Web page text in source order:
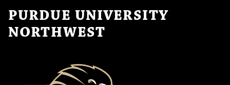
PURDUE UNIVERSITY
NORTHWEST